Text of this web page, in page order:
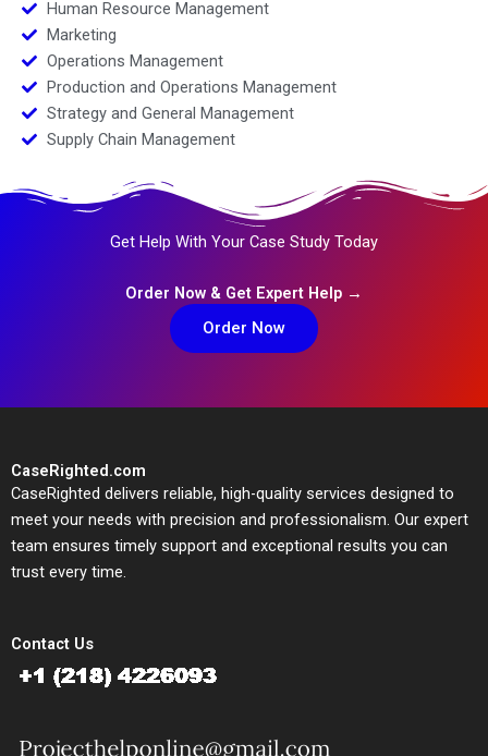
Human Resource Management
Marketing
Operations Management
Production and Operations Management
Strategy and General Management
Supply Chain Management
Get Help With Your Case Study Today
Order Now & Get Expert Help →
Order Now
CaseRighted.com
CaseRighted delivers reliable, high-quality services designed to
meet your needs with precision and professionalism. Our expert
team ensures timely support and exceptional results you can
trust every time.
Contact Us